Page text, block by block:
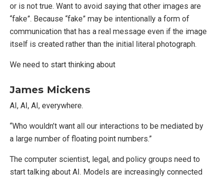
or is not true. Want to avoid saying that other images are
“fake”. Because “fake” may be intentionally a form of
communication that has a real message even if the image
itself is created rather than the initial literal photograph.
We need to start thinking about
James Mickens
AI, AI, AI, everywhere.
“Who wouldn’t want all our interactions to be mediated by
a large number of floating point numbers.”
The computer scientist, legal, and policy groups need to
start talking about AI. Models are increasingly connected